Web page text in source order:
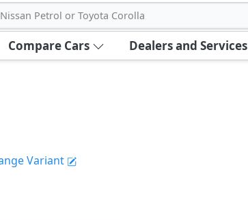
Petrol or Toyota Corolla
Compare Cars Dealers and Services
Variant